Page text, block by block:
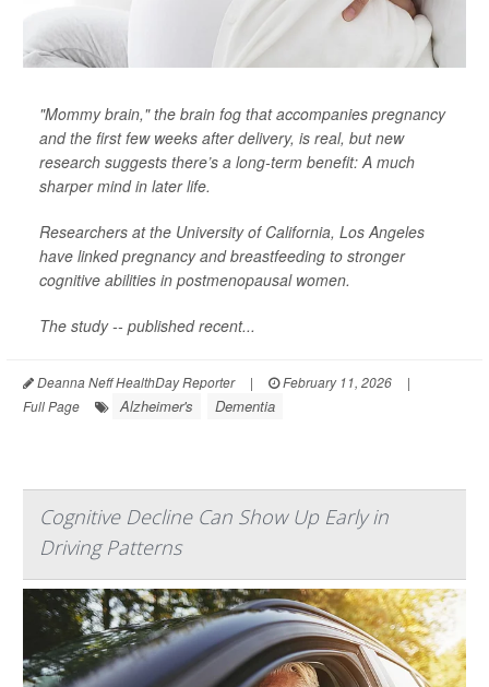
"Mommy brain," the brain fog that accompanies pregnancy
and the first few weeks after delivery, is real, but new
research suggests there’s a long-term benefit: A much
sharper mind in later life.
Researchers at the University of California, Los Angeles
have linked pregnancy and breastfeeding to stronger
cognitive abilities in postmenopausal women.
The study -- published recent...
Deanna Neff HealthDay Reporter | February 11, 2026
|
Full Page
Alzheimer's Dementia
Cognitive Decline Can Show Up Early in
Driving Patterns